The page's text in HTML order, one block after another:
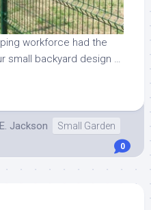
workforce had the
backyard design …
Jackson Small Garden
0